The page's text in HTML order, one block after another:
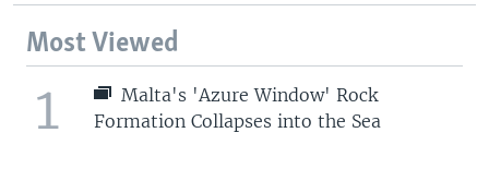
Most Viewed
1
Malta's 'Azure Window' Rock
Formation Collapses into the Sea